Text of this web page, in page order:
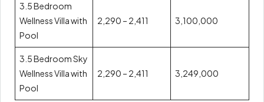
3.5 Bedroom
Wellness Villa with
Pool
2,290 – 2,411 3,100,000
3.5 Bedroom Sky
Wellness Villa with
Pool
2,290 – 2,411 3,249,000